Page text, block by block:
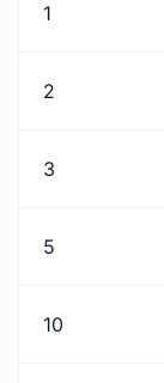
1
2
3
5
10